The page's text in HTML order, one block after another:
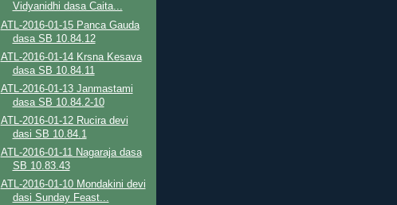
Vidyanidhi dasa Caita...
ATL-2016-01-15 Panca Gauda
dasa SB 10.84.12
ATL-2016-01-14 Krsna Kesava
dasa SB 10.84.11
ATL-2016-01-13 Janmastami
dasa SB 10.84.2-10
ATL-2016-01-12 Rucira devi
dasi SB 10.84.1
ATL-2016-01-11 Nagaraja dasa
SB 10.83.43
ATL-2016-01-10 Mondakini devi
dasi Sunday Feast...